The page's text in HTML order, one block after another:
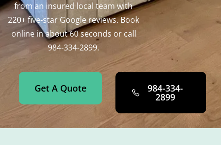
from an insured local team with
220+ five-star Google reviews. Book
online in about 60 seconds or call
984-334-2899.
Get A Quote 984-334-
2899